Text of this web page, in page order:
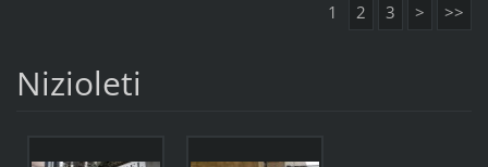
1 2 3 > >>
Nizioleti